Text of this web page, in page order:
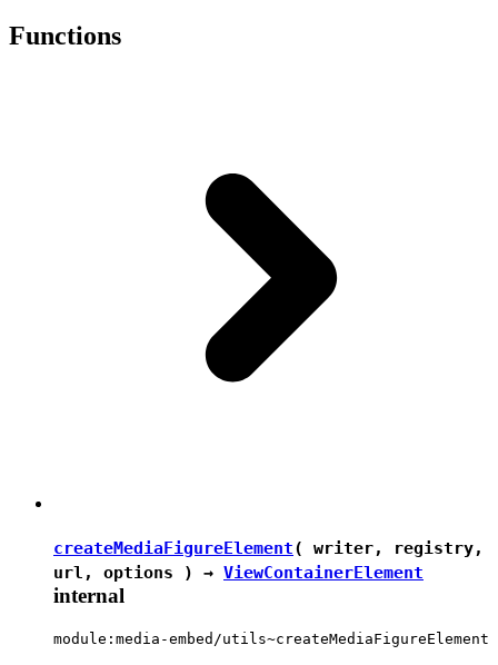
Functions
createMediaFigureElement( writer, registry,
url, options ) → ViewContainerElement
internal
module:media-embed/utils~createMediaFigureElement